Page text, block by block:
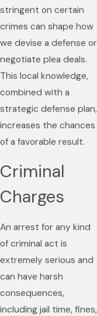
stringent on certain
crimes can shape how
we devise a defense or
negotiate plea deals.
This local knowledge,
combined with a
strategic defense plan,
increases the chances
of a favorable result.
Criminal
Charges
An arrest for any kind
of criminal act is
extremely serious and
can have harsh
consequences,
including jail time, fines,